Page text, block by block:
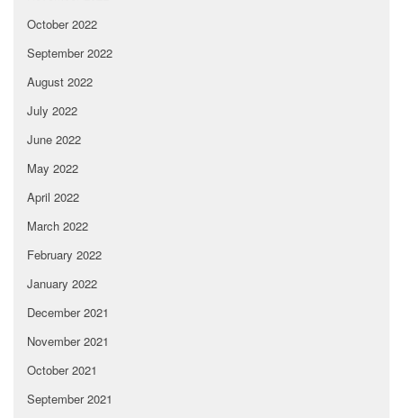
October 2022
September 2022
August 2022
July 2022
June 2022
May 2022
April 2022
March 2022
February 2022
January 2022
December 2021
November 2021
October 2021
September 2021